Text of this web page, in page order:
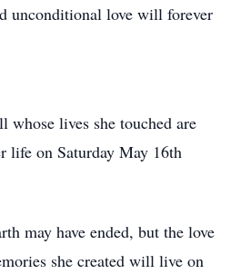
unconditional love will forever
whose lives she touched are
life on Saturday May 16th
may have ended, but the love
she created will live on